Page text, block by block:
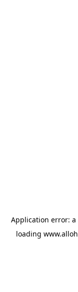
Application error: a
loading